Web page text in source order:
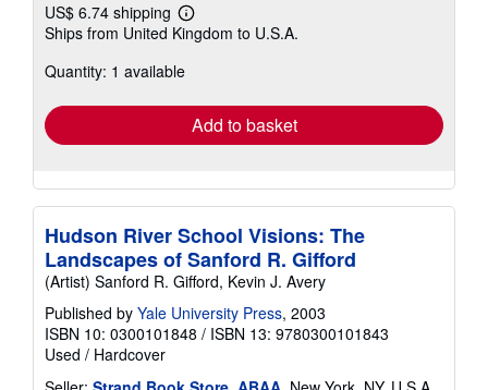
US$ 6.74 shipping
Learn
more
shipping
Ships from United Kingdom to U.S.A.
Quantity: 1 available
Add to basket
Hudson River School Visions: The
Landscapes of Sanford R. Gifford
(Artist) Sanford R. Gifford, Kevin J. Avery
Published by Yale University Press, 2003
ISBN 10: 0300101848 / ISBN 13: 9780300101843
Used / Hardcover